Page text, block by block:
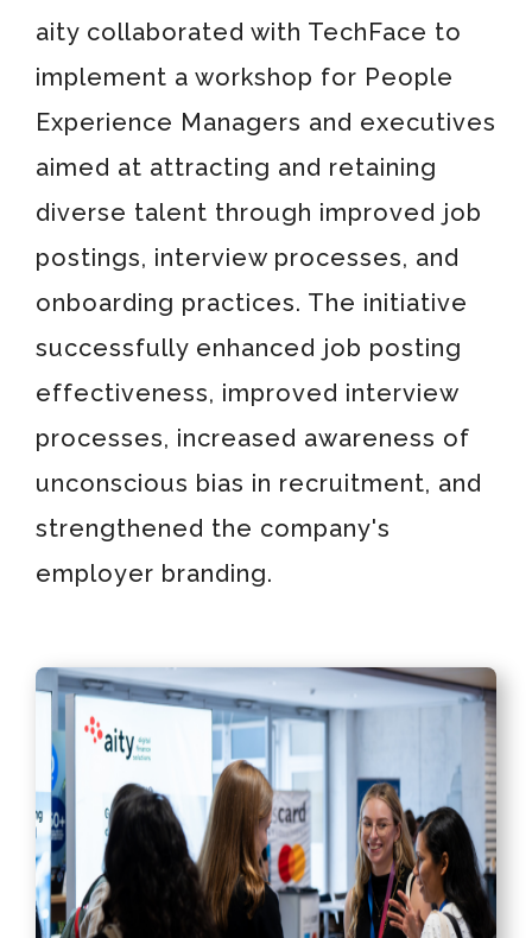
aity collaborated with TechFace to
implement a workshop for People
Experience Managers and executives
aimed at attracting and retaining
diverse talent through improved job
postings, interview processes, and
onboarding practices. The initiative
successfully enhanced job posting
effectiveness, improved interview
processes, increased awareness of
unconscious bias in recruitment, and
strengthened the company's
employer branding.